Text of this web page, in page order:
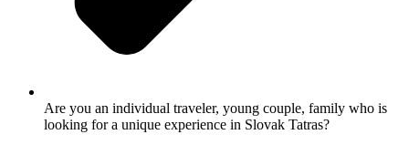
Are you an individual traveler, young couple, family who is
looking for a unique experience in Slovak Tatras?